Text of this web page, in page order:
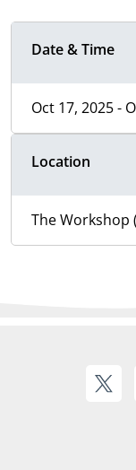
Date & Time
Oct 17, 2025 -
Location
The Workshop